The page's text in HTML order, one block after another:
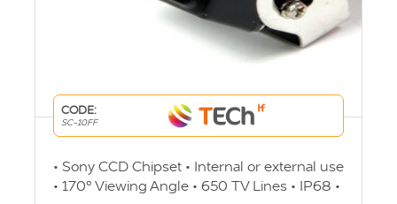
CODE:
SC-10FF
• Sony CCD Chipset • Internal or external use
• 170° Viewing Angle • 650 TV Lines • IP68 •